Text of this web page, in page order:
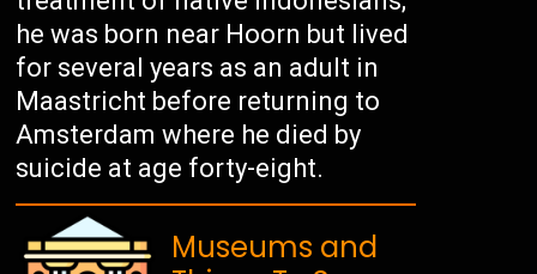
he was born near Hoorn but lived
for several years as an adult in
Maastricht before returning to
Amsterdam where he died by
suicide at age forty-eight.
Museums and